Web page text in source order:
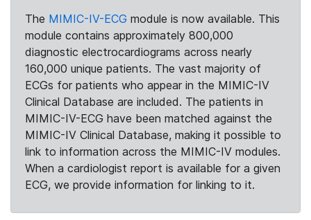
The MIMIC-IV-ECG module is now available. This
module contains approximately 800,000
diagnostic electrocardiograms across nearly
160,000 unique patients. The vast majority of
ECGs for patients who appear in the MIMIC-IV
Clinical Database are included. The patients in
MIMIC-IV-ECG have been matched against the
MIMIC-IV Clinical Database, making it possible to
link to information across the MIMIC-IV modules.
When a cardiologist report is available for a given
ECG, we provide information for linking to it.